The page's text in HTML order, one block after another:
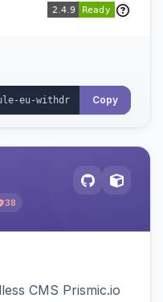
a guided form.
and provides an
and CSV
Copy
38
CMS Prismic.io